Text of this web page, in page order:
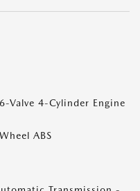
Valve 4-Cylinder Engine
ABS